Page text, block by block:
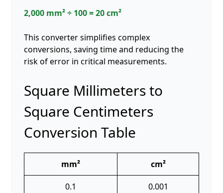
2,000 mm² ÷ 100 = 20 cm²
This converter simplifies complex
conversions, saving time and reducing the
risk of error in critical measurements.
Square Millimeters to
Square Centimeters
Conversion Table
mm² cm²
0.1 0.001